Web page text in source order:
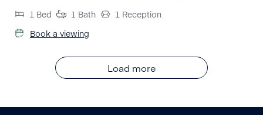
1 Bed 1 Bath 1 Reception
Book a viewing
Load more